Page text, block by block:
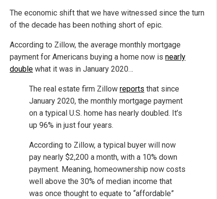
The economic shift that we have witnessed since the turn
of the decade has been nothing short of epic.
According to Zillow, the average monthly mortgage
payment for Americans buying a home now is nearly
double what it was in January 2020…
The real estate firm Zillow reports that since
January 2020, the monthly mortgage payment
on a typical U.S. home has nearly doubled. It’s
up 96% in just four years.
According to Zillow, a typical buyer will now
pay nearly $2,200 a month, with a 10% down
payment. Meaning, homeownership now costs
well above the 30% of median income that
was once thought to equate to “affordable”